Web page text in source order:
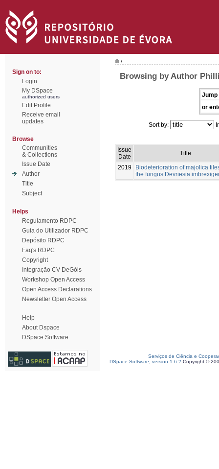
Sign on to:
Login
My DSpace
authorized users
Edit Profile
Receive email
updates
Browse
Communities
& Collections
Issue Date
Author
Title
Subject
Helps
Regulamento RDPC
Guia do Utilizador RDPC
Depósito RDPC
Faq's RDPC
Copyright
Integração CV DeGóis
Workshop Open Access
Open Access Declarations
Newsletter Open Access
Help
About Dspace
DSpace Software
/
Browsing by Author
Jump
or
Sort by:
Issue
Date
Title
2019
Biodeterioration of majolica
the fungus Devriesia
Serviços de Ciência e
DSpace Software, version 1.6.2 Copyright ©